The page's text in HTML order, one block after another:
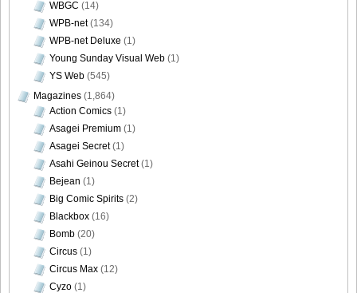
WBGC (14)
WPB-net(134)
WPB-net Deluxe (1)
Young Sunday Visual Web (1)
YS Web (545)
Magazines (1,864)
Action Comics (1)
Asagei Premium (1)
Asagei Secret(1)
Asahi Geinou Secret(1)
Bejean (1)
Big Comic Spirits (2)
Blackbox (16)
Bomb (20)
Circus (1)
Circus Max (12)
Cyzo (1)